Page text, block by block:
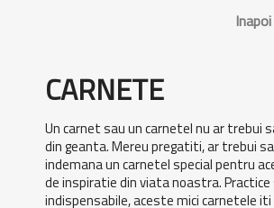
CARNETE
Un carnet sau un carnetel nu ar trebui
din geanta. Mereu pregatiti, ar trebui
indemana un carnetel special pentru
de inspiratie din viata noastra. Practice
indispensabile, aceste mici carnetele